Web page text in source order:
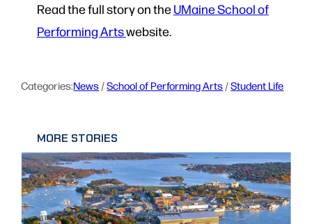
Read the full story on theUMaine School of
Performing Artswebsite.
Categories:News / School of Performing Arts / Student Life
MORE STORIES